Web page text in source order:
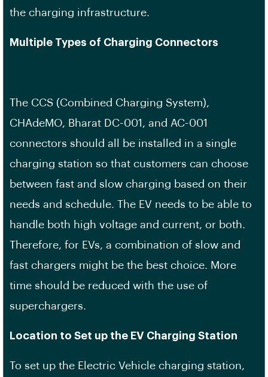
the charging infrastructure.
Multiple Types of Charging Connectors
The CCS (Combined Charging System),
CHAdeMO, Bharat DC-001, and AC-001
connectors should all be installed in a single
charging station so that customers can choose
between fast and slow charging based on their
needs and schedule. The EV needs to be able to
handle both high voltage and current, or both.
Therefore, for EVs, a combination of slow and
fast chargers might be the best choice. More
time should be reduced with the use of
superchargers.
Location to Set up the EV Charging Station
To set up the Electric Vehicle charging station,